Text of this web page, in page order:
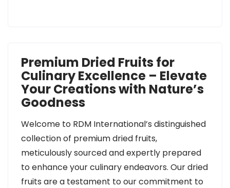
Premium Dried Fruits for
Culinary Excellence – Elevate
Your Creations with Nature’s
Goodness
Welcome to RDM International’s distinguished
collection of premium dried fruits,
meticulously sourced and expertly prepared
to enhance your culinary endeavors. Our dried
fruits are a testament to our commitment to